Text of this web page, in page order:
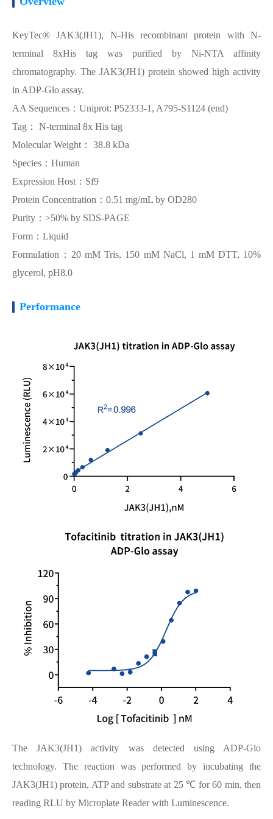
KeyTec® JAK3(JH1), N-His recombinant protein with N-
terminal 8xHis tag was purified by Ni-NTA affinity
chromatography. The JAK3(JH1) protein showed high activity
in ADP-Glo assay.
AA Sequences：Uniprot: P52333-1, A795-S1124 (end)
Tag： N-terminal 8x His tag
Molecular Weight： 38.8 kDa
Species：Human
Expression Host：Sf9
Protein Concentration：0.51 mg/mL by OD280
Purity：>50% by SDS-PAGE
Form：Liquid
Formulation：20 mM Tris, 150 mM NaCl, 1 mM DTT, 10%
glycerol, pH8.0
Performance
The JAK3(JH1) activity was detected using ADP-Glo
technology. The reaction was performed by incubating the
JAK3(JH1) protein, ATP and substrate at 25 ℃ for 60 min, then
reading RLU by Microplate Reader with Luminescence.